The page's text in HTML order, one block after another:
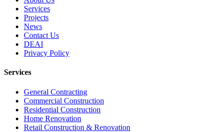
Services
Projects
News
Contact Us
DEAI
Privacy Policy
Services
General Contracting
Commercial Construction
Residential Construction
Home Renovation
Retail Construction & Renovation